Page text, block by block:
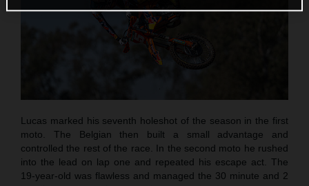
Lucas marked his seventh holeshot of the season in the first
moto. The Belgian then built a small advantage and
controlled the rest of the race. In the second moto he rushed
into the lead on lap one and repeated his escape act. The
19-year-old was flawless and managed the 30 minute and 2